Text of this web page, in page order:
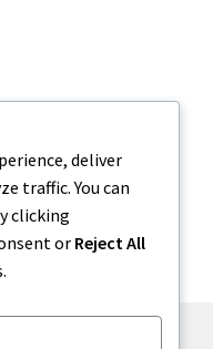
deliver
traffic. You can
clicking
or Reject All